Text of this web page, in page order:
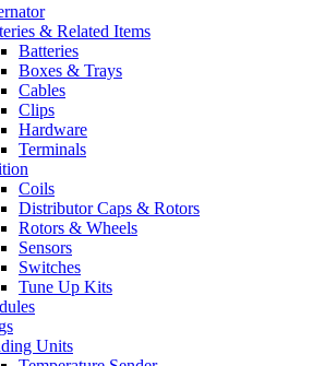
& Related Items
Batteries
Boxes & Trays
Cables
Clips
Hardware
Terminals
Coils
Distributor Caps & Rotors
Rotors & Wheels
Sensors
Switches
Tune Up Kits
Units